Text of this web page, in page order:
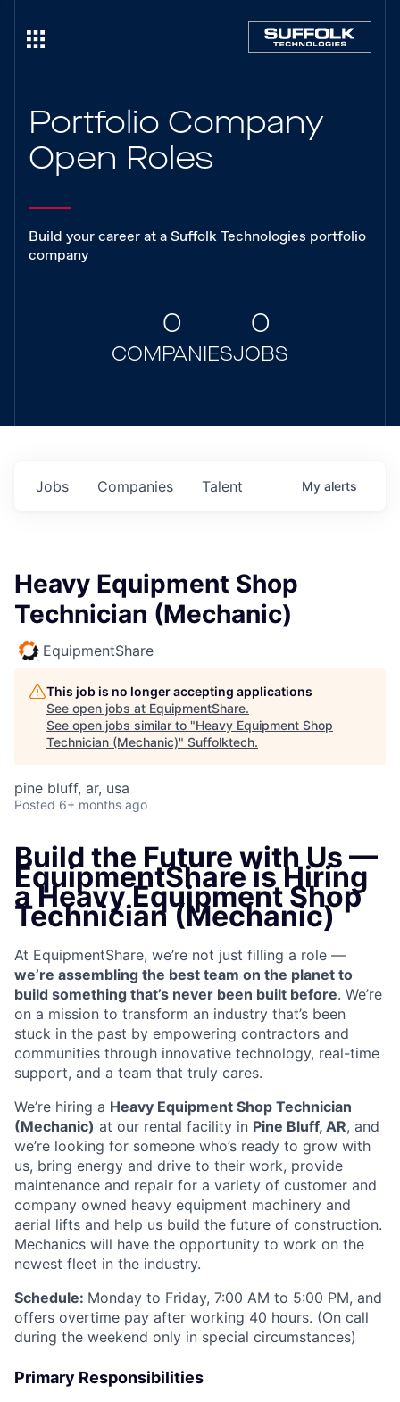
Portfolio Company
Open Roles
Build your career at a Suffolk Technologies portfolio
company
0
COMPANIES
0
JOBS
Jobs Companies Talent My alerts
Heavy Equipment Shop
Technician (Mechanic)
EquipmentShare
This job is no longer accepting applications
See open jobs at EquipmentShare.
See open jobs similar to "Heavy Equipment Shop
Technician (Mechanic)" Suffolktech.
pine bluff, ar, usa
Posted 6+ months ago
Build the Future with Us —
EquipmentShare is Hiring
a Heavy Equipment Shop
Technician (Mechanic)
At EquipmentShare, we’re not just filling a role —
we’re assembling the best team on the planet to
build something that’s never been built before. We’re
on a mission to transform an industry that’s been
stuck in the past by empowering contractors and
communities through innovative technology, real-time
support, and a team that truly cares.
We’re hiring a Heavy Equipment Shop Technician
(Mechanic) at our rental facility in Pine Bluff, AR, and
we’re looking for someone who’s ready to grow with
us, bring energy and drive to their work, provide
maintenance and repair for a variety of customer and
company owned heavy equipment machinery and
aerial lifts and help us build the future of construction.
Mechanics will have the opportunity to work on the
newest fleet in the industry.
Schedule: Monday to Friday, 7:00 AM to 5:00 PM, and
offers overtime pay after working 40 hours. (On call
during the weekend only in special circumstances)
Primary Responsibilities